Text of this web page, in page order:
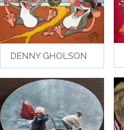
DENNY GHOLSON